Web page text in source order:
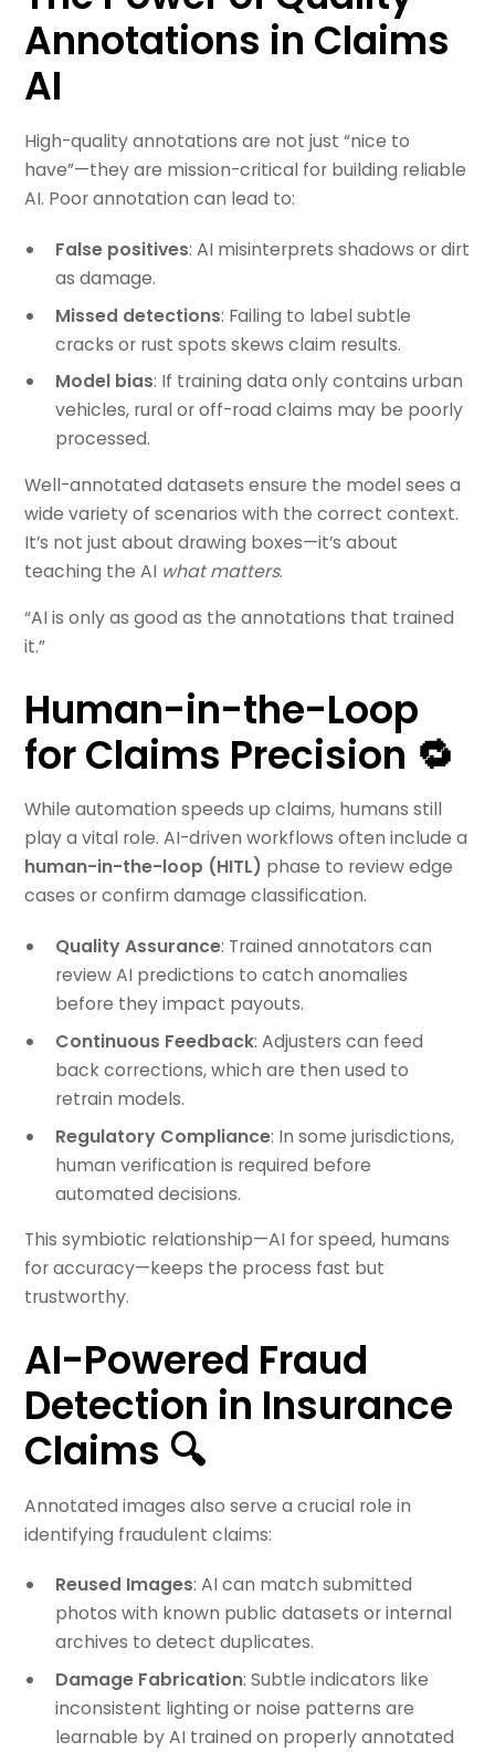
Annotations in Claims
AI
High-quality annotations are not just “nice to
have”—they are mission-critical for building reliable
AI. Poor annotation can lead to:
False positives: AI misinterprets shadows or dirt
as damage.
Missed detections: Failing to label subtle
cracks or rust spots skews claim results.
Model bias: If training data only contains urban
vehicles, rural or off-road claims may be poorly
processed.
Well-annotated datasets ensure the model sees a
wide variety of scenarios with the correct context.
It’s not just about drawing boxes—it’s about
teaching the AI what matters.
“AI is only as good as the annotations that trained
it.”
Human-in-the-Loop
for Claims Precision 🔁
While automation speeds up claims, humans still
play a vital role. AI-driven workflows often include a
human-in-the-loop (HITL) phase to review edge
cases or confirm damage classification.
Quality Assurance: Trained annotators can
review AI predictions to catch anomalies
before they impact payouts.
Continuous Feedback: Adjusters can feed
back corrections, which are then used to
retrain models.
Regulatory Compliance: In some jurisdictions,
human verification is required before
automated decisions.
This symbiotic relationship—AI for speed, humans
for accuracy—keeps the process fast but
trustworthy.
AI-Powered Fraud
Detection in Insurance
Claims 🔍
Annotated images also serve a crucial role in
identifying fraudulent claims:
Reused Images: AI can match submitted
photos with known public datasets or internal
archives to detect duplicates.
Damage Fabrication: Subtle indicators like
inconsistent lighting or noise patterns are
learnable by AI trained on properly annotated